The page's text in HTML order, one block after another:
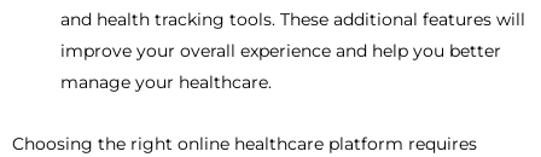
and health tracking tools. These additional features will
improve your overall experience and help you better
manage your healthcare.
Choosing the right online healthcare platform requires